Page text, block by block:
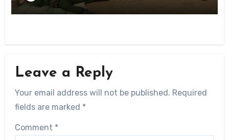
Leave a Reply
Your email address will not be published. Required
fields are marked *
Comment *